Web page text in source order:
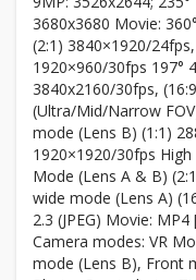
3680x3680 Movie:
(2:1) 3840×1920/
1920×960/30fps 197°
3840x2160/30fps,
(Ultra/Mid/Narrow
mode (Lens B) (1:1)
1920×1920/30fps
Mode (Lens A & B)
wide mode (Lens A)
2.3 (JPEG) Movie:
Camera modes: VR
mode (Lens B), Front